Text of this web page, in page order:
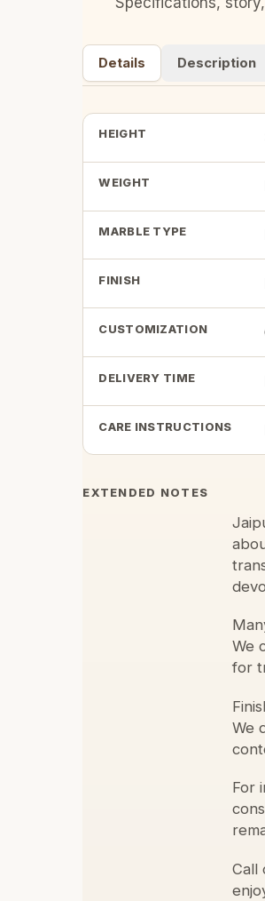
Details Description
HEIGHT
WEIGHT
MARBLE TYPE
FINISH
CUSTOMIZATION
DELIVERY TIME
CARE INSTRUCTIONS
EXTENDED NOTES
We
for
We
For
Call